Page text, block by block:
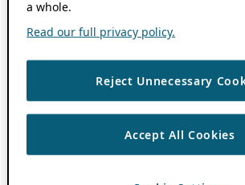
a whole.
Read our full privacy policy.
Reject Unnecessary
Accept All Cookies